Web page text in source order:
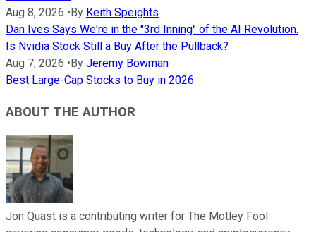
Aug 8, 2026 • By Keith Speights
Dan Ives Says We're in the "3rd Inning" of the AI Revolution.
Is Nvidia Stock Still a Buy After the Pullback?
Aug 7, 2026 • By Jeremy Bowman
Best Large-Cap Stocks to Buy in 2026
ABOUT THE AUTHOR
Jon Quast is a contributing writer for The Motley Fool